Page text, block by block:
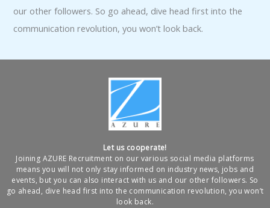
our other followers. So go ahead, dive head first into the
communication revolution, you won’t look back.
Let us cooperate!
Joining AZURE Recruitment on our various social media platforms
means you will not only stay informed on industry news, jobs and
events, but you can also interact with us and our other followers. So
go ahead, dive head first into the communication revolution, you won’t
look back.